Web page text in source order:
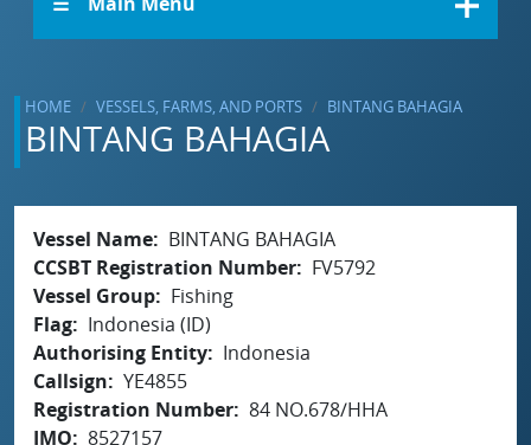
HOME VESSELS, FARMS, AND PORTS BINTANG BAHAGIA
BINTANG BAHAGIA
Vessel Name
BINTANG BAHAGIA
CCSBT Registration Number
FV5792
Vessel Group
Fishing
Flag
Indonesia (ID)
Authorising Entity
Indonesia
Callsign
YE4855
Registration Number 84 NO.678/HHA
IMO
8527157